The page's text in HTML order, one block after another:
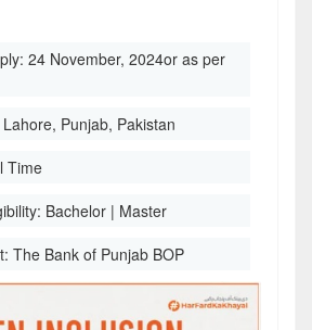
24 November, 2024or as per
Lahore, Punjab, Pakistan
Time
Bachelor | Master
The Bank of Punjab BOP